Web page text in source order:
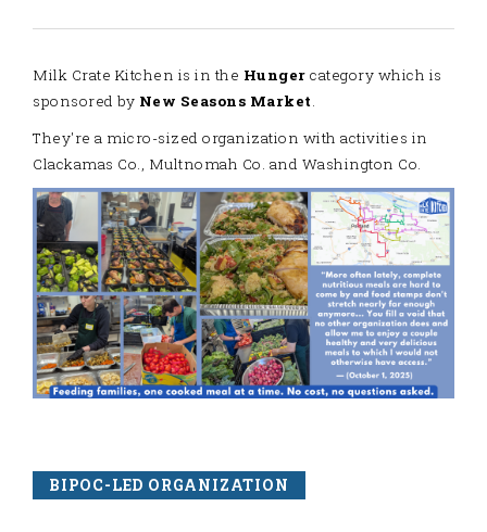
BIPOC-LED ORGANIZATION
Milk Crate Kitchen is in the Hunger category which is
sponsored by New Seasons Market.
They're a micro-sized organization with activities in
Clackamas Co., Multnomah Co. and Washington Co.